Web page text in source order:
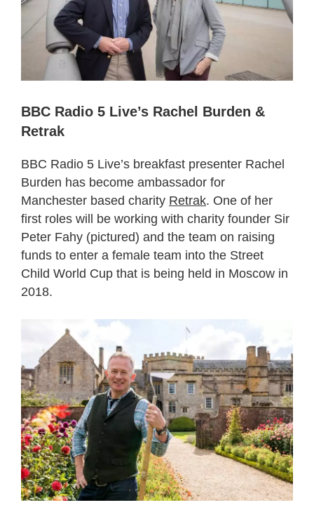
BBC Radio 5 Live’s Rachel Burden &
Retrak
BBC Radio 5 Live’s breakfast presenter Rachel
Burden has become ambassador for
Manchester based charity Retrak. One of her
first roles will be working with charity founder Sir
Peter Fahy (pictured) and the team on raising
funds to enter a female team into the Street
Child World Cup that is being held in Moscow in
2018.